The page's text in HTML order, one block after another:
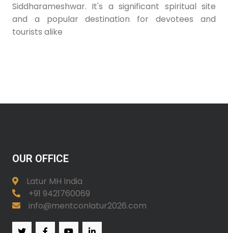
Siddharameshwar. It's a significant spiritual site
and a popular destination for devotees and
tourists alike
OUR OFFICE
Latur MH India
+91 9421760069
info@mentconlatur2026.com